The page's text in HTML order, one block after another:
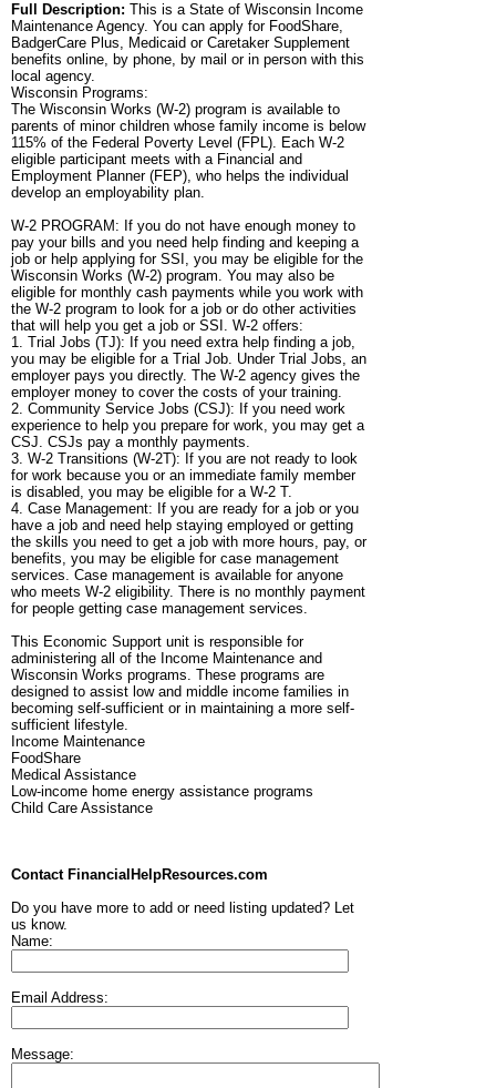
Full Description: This is a State of Wisconsin Income
Maintenance Agency. You can apply for FoodShare,
BadgerCare Plus, Medicaid or Caretaker Supplement
benefits online, by phone, by mail or in person with this
local agency.
Wisconsin Programs:
The Wisconsin Works (W-2) program is available to
parents of minor children whose family income is below
115% of the Federal Poverty Level (FPL). Each W-2
eligible participant meets with a Financial and
Employment Planner (FEP), who helps the individual
develop an employability plan.
W-2 PROGRAM: If you do not have enough money to
pay your bills and you need help finding and keeping a
job or help applying for SSI, you may be eligible for the
Wisconsin Works (W-2) program. You may also be
eligible for monthly cash payments while you work with
the W-2 program to look for a job or do other activities
that will help you get a job or SSI. W-2 offers:
1. Trial Jobs (TJ): If you need extra help finding a job,
you may be eligible for a Trial Job. Under Trial Jobs, an
employer pays you directly. The W-2 agency gives the
employer money to cover the costs of your training.
2. Community Service Jobs (CSJ): If you need work
experience to help you prepare for work, you may get a
CSJ. CSJs pay a monthly payments.
3. W-2 Transitions (W-2T): If you are not ready to look
for work because you or an immediate family member
is disabled, you may be eligible for a W-2 T.
4. Case Management: If you are ready for a job or you
have a job and need help staying employed or getting
the skills you need to get a job with more hours, pay, or
benefits, you may be eligible for case management
services. Case management is available for anyone
who meets W-2 eligibility. There is no monthly payment
for people getting case management services.
This Economic Support unit is responsible for
administering all of the Income Maintenance and
Wisconsin Works programs. These programs are
designed to assist low and middle income families in
becoming self-sufficient or in maintaining a more self-
sufficient lifestyle.
Income Maintenance
FoodShare
Medical Assistance
Low-income home energy assistance programs
Child Care Assistance
Contact FinancialHelpResources.com
Do you have more to add or need listing updated? Let
us know.
Name:
Email Address:
Message: